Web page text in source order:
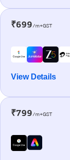
₹699/m+GST
View Details
₹799/m+GST